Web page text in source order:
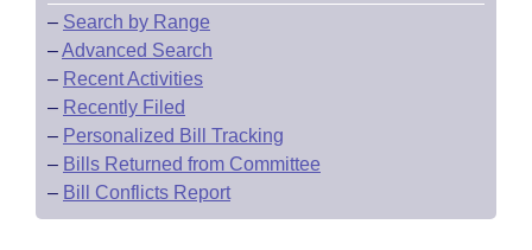
– Search by Range
–Advanced Search
– Recent Activities
– Recently Filed
– Personalized Bill Tracking
– Bills Returned from Committee
– Bill Conflicts Report